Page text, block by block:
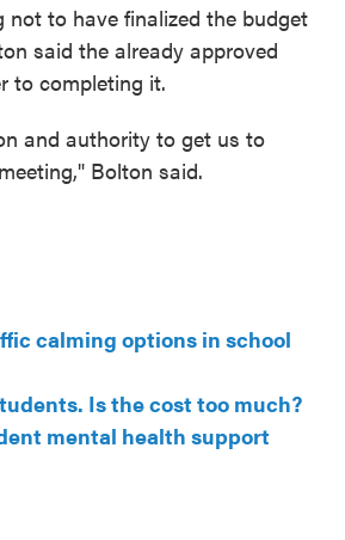
to have finalized the budget
said the already approved
to completing it.
and authority to get us to
Bolton said.
calming options in school
Is the cost too much?
mental health support